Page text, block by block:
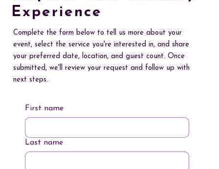
Experience
Complete the form below to tell us more about your
event, select the service you're interested in, and share
your preferred date, location, and guest count. Once
submitted, we'll review your request and follow up with
next steps.
First name
Last name